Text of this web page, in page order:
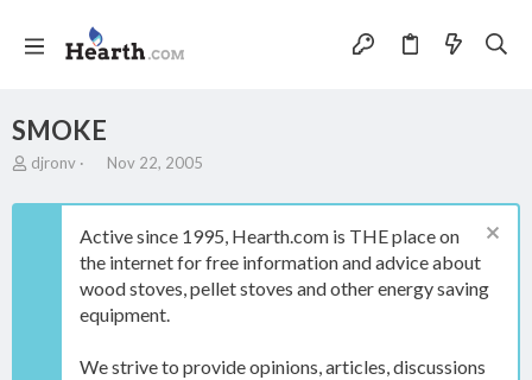
SMOKE
T
r
djronv
S
a
t
d
a
t
Nov 22, 2005
Active since 1995, Hearth.com is THE place on
the internet for free information and advice about
wood stoves, pellet stoves and other energy saving
equipment.
We strive to provide opinions, articles, discussions